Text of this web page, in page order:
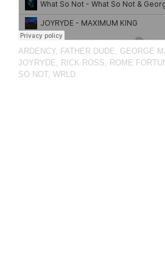
ARDENCY, FATHER DUDE, GEORGE
JOYRYDE, RICK ROSS, ROME
SO NOT, WRLD